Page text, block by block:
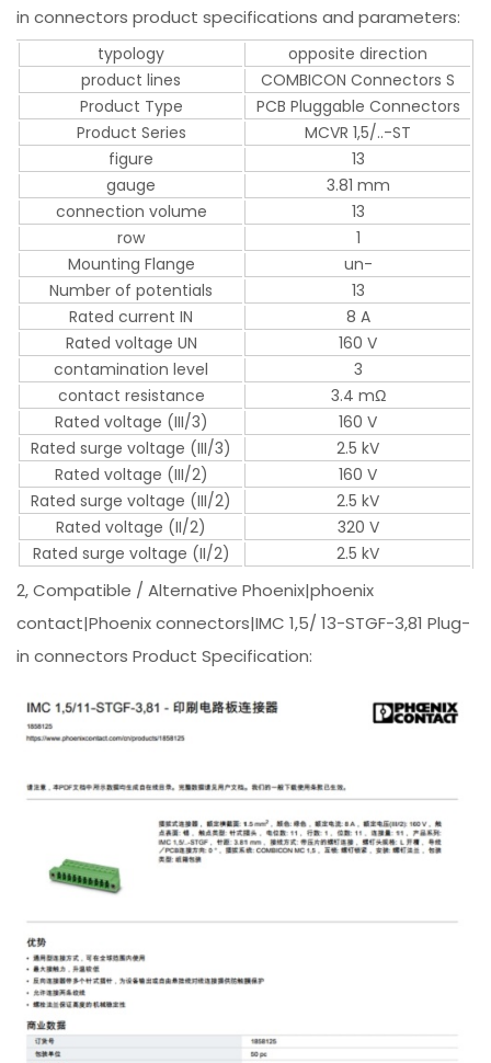
in connectors product specifications and parameters:
typology
opposite direction
product lines
COMBICON Connectors S
Product Type
PCB Pluggable Connectors
Product Series
MCVR 1,5/..-ST
figure
13
gauge
3.81 mm
connection volume
13
row
1
Mounting Flange
un-
Number of potentials
13
Rated current IN
8 A
Rated voltage UN
160 V
contamination level
3
contact resistance
3.4 mΩ
Rated voltage (III/3)
160 V
Rated surge voltage (III/3)
2.5 kV
Rated voltage (III/2)
160 V
Rated surge voltage (III/2)
2.5 kV
Rated voltage (II/2)
320 V
Rated surge voltage (II/2)
2.5 kV
2, Compatible / Alternative Phoenix|phoenix
contact|Phoenix connectors|IMC 1,5/ 13-STGF-3,81 Plug-
in connectors Product Specification: